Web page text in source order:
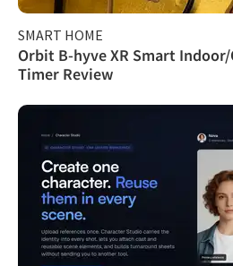
SMART HOME
Orbit B-hyve XR Smart
Timer Review